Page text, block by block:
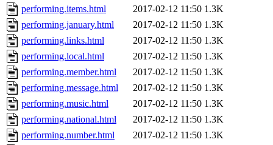
performing.items.html
2017-02-12 11:50 1.3K
performing.january.html
2017-02-12 11:50 1.3K
performing.links.html
2017-02-12 11:50 1.3K
performing.local.html
2017-02-12 11:50 1.3K
performing.member.html
2017-02-12 11:50 1.3K
performing.message.html
2017-02-12 11:50 1.3K
performing.music.html
2017-02-12 11:50 1.3K
performing.national.html
2017-02-12 11:50 1.3K
performing.number.html
2017-02-12 11:50 1.3K